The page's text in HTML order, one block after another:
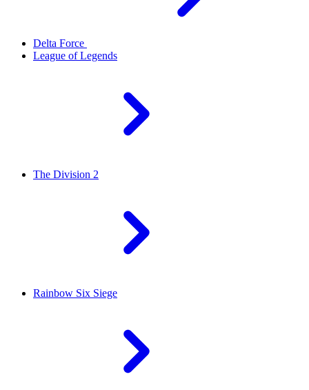
Delta Force
League of Legends
The Division 2
Rainbow Six Siege